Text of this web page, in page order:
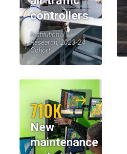
controllers
Institutional
Research, 2023-24
Cohort
710K
New
maintenance